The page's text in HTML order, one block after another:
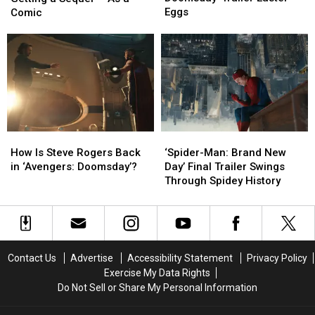
Lost
Is
Getting
a
Sequel
—
As
a
Comic
Lost
Is
Getting
a
Sequel
—
As
a
Doomsday’
Easter
Eggs
Eggs
Doomsday’
Easter
Eggs
Is
Steve
in
‘Avengers:
How Is Steve Rogers Back
in ‘Avengers: Doomsday’?
Is
Steve
in
‘Avengers:
Man:
Brand
New
Final
Trailer
Spidey
History
‘Spider-Man: Brand New
Day’ Final Trailer Swings
Through Spidey History
Man:
Brand
New
Final
Trailer
Spidey
History
Contact Us Advertise Accessibility Statement
Privacy Policy
Exercise My Data Rights
Do Not Sell or Share My Personal Information